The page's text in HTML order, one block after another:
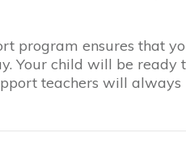
program ensures that
Your child will be ready
teachers will